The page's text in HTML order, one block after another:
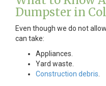
Dumpster in
Even though we do not
can take:
Appliances.
Yard waste.
Construction debris.